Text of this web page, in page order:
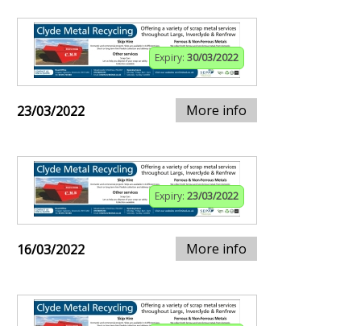
Expiry: 30/03/2022
23/03/2022 More info
Expiry: 23/03/2022
16/03/2022 More info